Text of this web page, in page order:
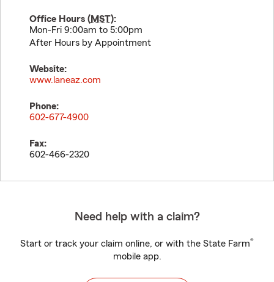
Office Hours (MST):
Mon-Fri 9:00am to 5:00pm
After Hours by Appointment
Website:
www.laneaz.com
Phone:
602-677-4900
Fax:
602-466-2320
Need help with a claim?
Start or track your claim online, or with the State Farm®
mobile app.